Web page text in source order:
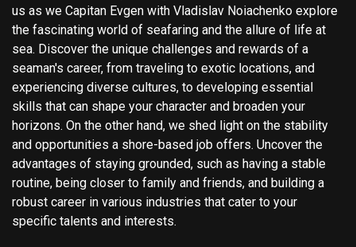
us as we Capitan Evgen with Vladislav Noiachenko explore
the fascinating world of seafaring and the allure of life at
sea. Discover the unique challenges and rewards of a
seaman's career, from traveling to exotic locations, and
experiencing diverse cultures, to developing essential
skills that can shape your character and broaden your
horizons. On the other hand, we shed light on the stability
and opportunities a shore-based job offers. Uncover the
advantages of staying grounded, such as having a stable
routine, being closer to family and friends, and building a
robust career in various industries that cater to your
specific talents and interests.